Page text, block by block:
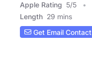
Apple Rating 5/5
Length 29 mins
Get Email Contact